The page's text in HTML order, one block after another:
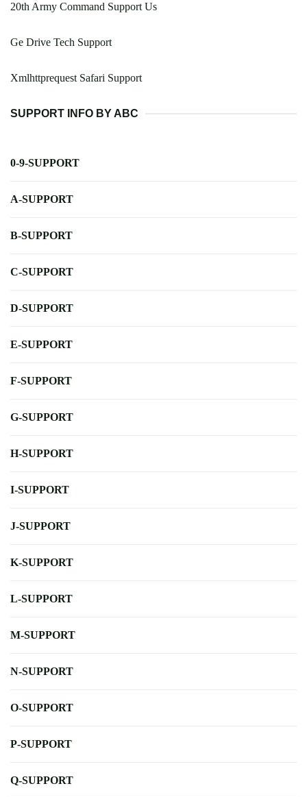
20th Army Command Support Us
Ge Drive Tech Support
Xmlhttprequest Safari Support
SUPPORT INFO BY ABC
0-9-SUPPORT
A-SUPPORT
B-SUPPORT
C-SUPPORT
D-SUPPORT
E-SUPPORT
F-SUPPORT
G-SUPPORT
H-SUPPORT
I-SUPPORT
J-SUPPORT
K-SUPPORT
L-SUPPORT
M-SUPPORT
N-SUPPORT
O-SUPPORT
P-SUPPORT
Q-SUPPORT